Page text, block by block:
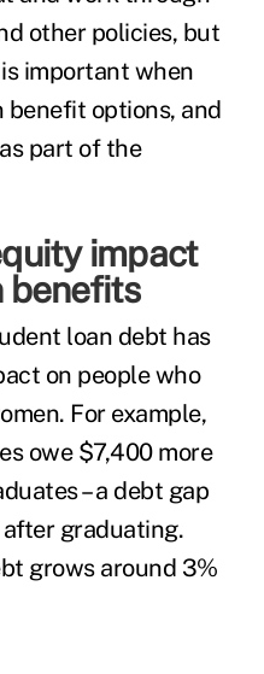
other policies, but
important when
options, and
part of the
impact
benefits
loan debt has
on people who
For example,
owe $7,400 more
– a debt gap
graduating.
grows around 3%